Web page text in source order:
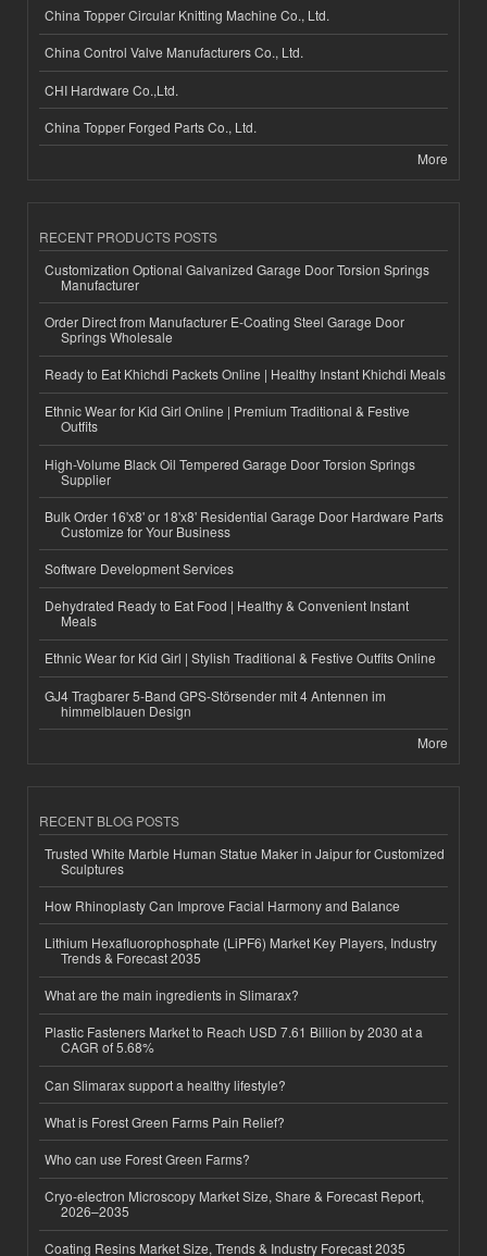
China Topper Circular Knitting Machine Co., Ltd.
China Control Valve Manufacturers Co., Ltd.
CHI Hardware Co.,Ltd.
China Topper Forged Parts Co., Ltd.
More
RECENT PRODUCTS POSTS
Customization Optional Galvanized Garage Door Torsion Springs
Manufacturer
Order Direct from Manufacturer E-Coating Steel Garage Door
Springs Wholesale
Ready to Eat Khichdi Packets Online | Healthy Instant Khichdi Meals
Ethnic Wear for Kid Girl Online | Premium Traditional & Festive
Outfits
High-Volume Black Oil Tempered Garage Door Torsion Springs
Supplier
Bulk Order 16'x8' or 18'x8' Residential Garage Door Hardware Parts
Customize for Your Business
Software Development Services
Dehydrated Ready to Eat Food | Healthy & Convenient Instant
Meals
Ethnic Wear for Kid Girl | Stylish Traditional & Festive Outfits Online
GJ4 Tragbarer 5-Band GPS-Störsender mit 4 Antennen im
himmelblauen Design
More
RECENT BLOG POSTS
Trusted White Marble Human Statue Maker in Jaipur for Customized
Sculptures
How Rhinoplasty Can Improve Facial Harmony and Balance
Lithium Hexafluorophosphate (LiPF6) Market Key Players, Industry
Trends & Forecast 2035
What are the main ingredients in Slimarax?
Plastic Fasteners Market to Reach USD 7.61 Billion by 2030 at a
CAGR of 5.68%
Can Slimarax support a healthy lifestyle?
What is Forest Green Farms Pain Relief?
Who can use Forest Green Farms?
Cryo-electron Microscopy Market Size, Share & Forecast Report,
2026–2035
Coating Resins Market Size, Trends & Industry Forecast 2035